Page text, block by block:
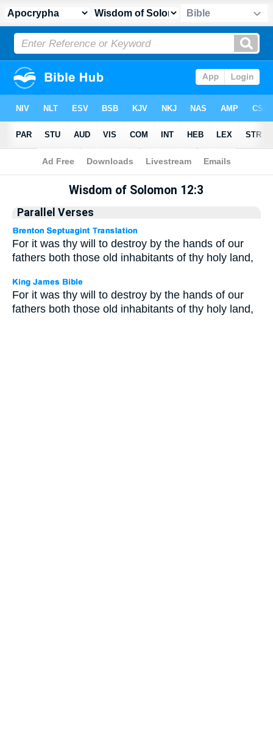
Apocrypha > Wisdom of Solomon 12:3
Wisdom of Solomon 12:3
Parallel Verses
For it was thy will to destroy by the hands of our
fathers both those old inhabitants of thy holy land,
For it was thy will to destroy by the hands of our
fathers both those old inhabitants of thy holy land,